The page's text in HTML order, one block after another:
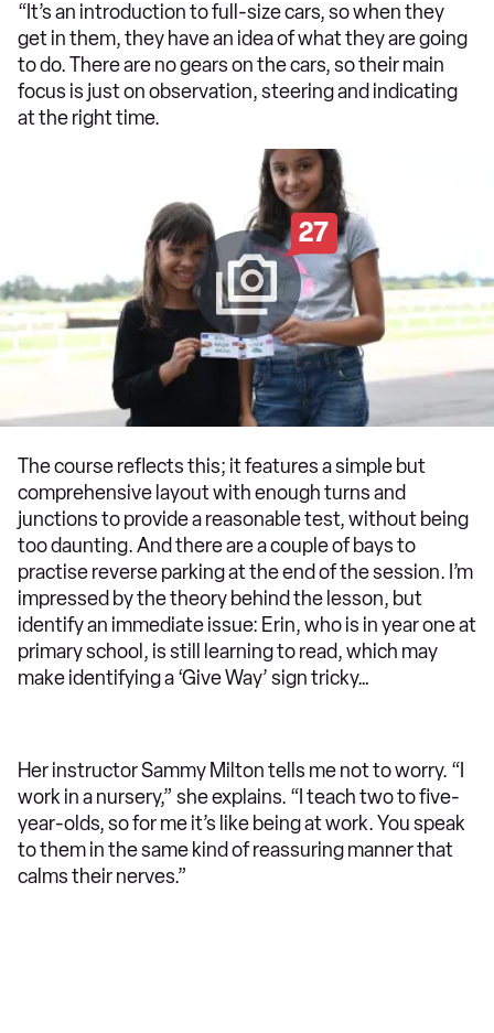
“It’s an introduction to full-size cars, so when they
get in them, they have an idea of what they are going
to do. There are no gears on the cars, so their main
focus is just on observation, steering and indicating
at the right time.
27
The course reflects this; it features a simple but
comprehensive layout with enough turns and
junctions to provide a reasonable test, without being
too daunting. And there are a couple of bays to
practise reverse parking at the end of the session. I’m
impressed by the theory behind the lesson, but
identify an immediate issue: Erin, who is in year one at
primary school, is still learning to read, which may
make identifying a ‘Give Way’ sign tricky…
Her instructor Sammy Milton tells me not to worry. “I
work in a nursery,” she explains. “I teach two to five-
year-olds, so for me it’s like being at work. You speak
to them in the same kind of reassuring manner that
calms their nerves.”